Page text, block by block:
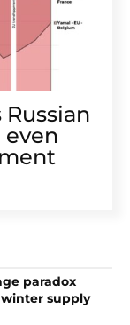
even
paradox
winter supply